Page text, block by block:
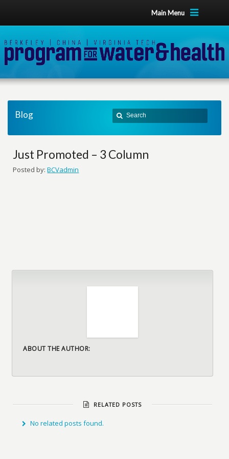
Main Menu
Blog
Just Promoted – 3 Column
Posted by: BCVadmin
ABOUT THE AUTHOR:
RELATED POSTS
No related posts found.